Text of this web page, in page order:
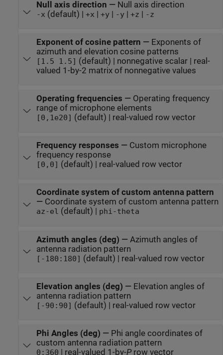
Null axis direction — Null axis direction
-x (default) | +x | +y| -y| +z | -z
Exponent of cosine pattern — Exponents of
azimuth and elevation cosine patterns
[1.5 1.5] (default) | nonnegative scalar | real-
valued 1-by-2 matrix of nonnegative values
Operating frequencies — Operating frequency
range of microphone elements
[0,1e20] (default) | real-valued row vector
Frequency responses — Custom microphone
frequency response
[0,0] (default) | real-valued row vector
Coordinate system of custom antenna pattern
— Coordinate system of custom antenna pattern
az-el (default) | phi-theta
Azimuth angles (deg) — Azimuth angles of
antenna radiation pattern
[-180:180] (default) | real-valued row vector
Elevation angles (deg) — Elevation angles of
antenna radiation pattern
[-90:90] (default) | real-valued row vector
Phi Angles (deg) — Phi angle coordinates of
custom antenna radiation pattern
0:360 | real-valued 1-by-Prow vector